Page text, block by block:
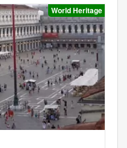
World Heritage